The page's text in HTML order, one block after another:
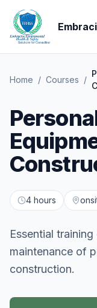
Home / Courses /
4 hours
Essential
maintenance of
construction.